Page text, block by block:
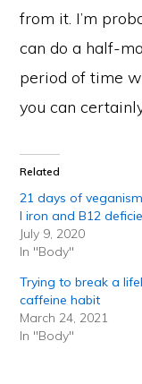
from it. I’m
can do a half-
period of time
you can
Related
21 days of
I iron and B12
July 9, 2020
In "Body"
Trying to break a
caffeine habit
March 24, 2021
In "Body"